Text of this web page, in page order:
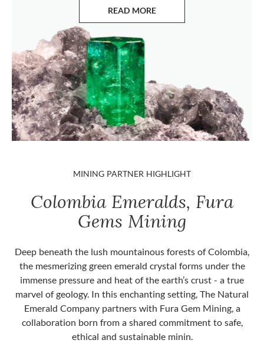
READ MORE
ABOUT EMERALDS
MINING PARTNER HIGHLIGHT
Colombia Emeralds, Fura
Gems Mining
Deep beneath the lush mountainous forests of Colombia,
the mesmerizing green emerald crystal forms under the
immense pressure and heat of the earth’s crust - a true
marvel of geology. In this enchanting setting, The Natural
Emerald Company partners with Fura Gem Mining, a
collaboration born from a shared commitment to safe,
ethical and sustainable minin.